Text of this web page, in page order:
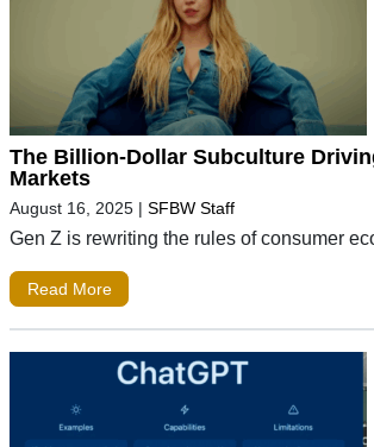
The Billion-Dollar Subculture
Markets
August 16, 2025 | SFBW Staff
Gen Z is rewriting the rules of consumer
Read More